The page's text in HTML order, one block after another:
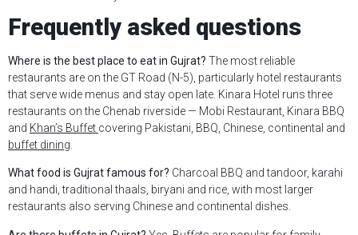
Frequently asked questions
Where is the best place to eat in Gujrat? The most reliable
restaurants are on the GT Road (N-5), particularly hotel restaurants
that serve wide menus and stay open late. Kinara Hotel runs three
restaurants on the Chenab riverside — Mobi Restaurant, Kinara BBQ
and Khan’s Buffet covering Pakistani, BBQ, Chinese, continental and
buffet dining
What food is Gujrat famous for? Charcoal BBQ and tandoor, karahi
and handi, traditional thaals, biryani and rice, with most larger
restaurants also serving Chinese and continental dishes.